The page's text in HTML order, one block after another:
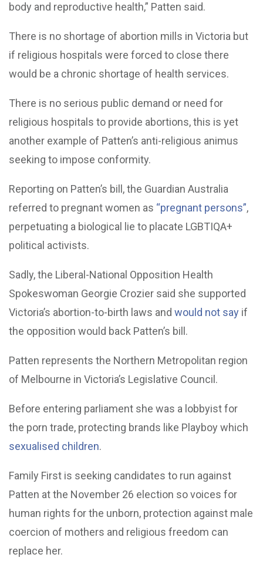
body and reproductive health,” Patten said.
There is no shortage of abortion mills in Victoria but
if religious hospitals were forced to close there
would be a chronic shortage of health services.
There is no serious public demand or need for
religious hospitals to provide abortions, this is yet
another example of Patten’s anti-religious animus
seeking to impose conformity.
Reporting on Patten’s bill, the Guardian Australia
referred to pregnant women as “pregnant persons”,
perpetuating a biological lie to placate LGBTIQA+
political activists.
Sadly, the Liberal-National Opposition Health
Spokeswoman Georgie Crozier said she supported
Victoria’s abortion-to-birth laws and would not say if
the opposition would back Patten’s bill.
Patten represents the Northern Metropolitan region
of Melbourne in Victoria’s Legislative Council.
Before entering parliament she was a lobbyist for
the porn trade, protecting brands like Playboy which
sexualised children.
Family First is seeking candidates to run against
Patten at the November 26 election so voices for
human rights for the unborn, protection against male
coercion of mothers and religious freedom can
replace her.